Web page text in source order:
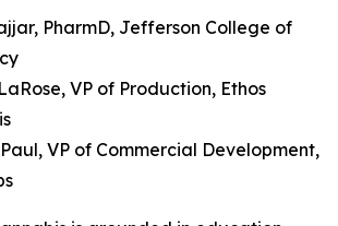
PharmD, Jefferson College of
VP of Production, Ethos
VP of Commercial Development,